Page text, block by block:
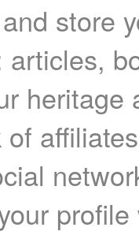
store
articles,
heritage
of